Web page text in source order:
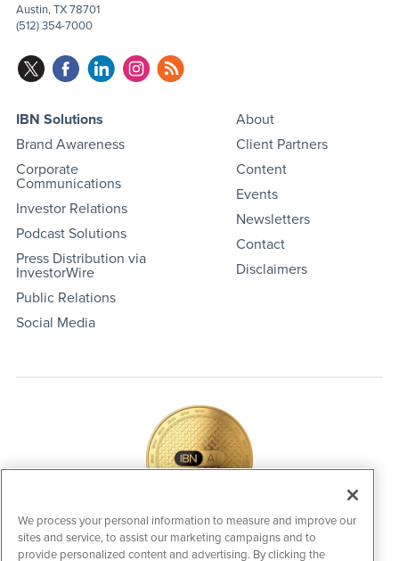
Austin, TX 78701
(512) 354-7000
IBN Solutions
Brand Awareness
Corporate
Communications
Investor Relations
Podcast Solutions
Press Distribution via
InvestorWire
Public Relations
Social Media
About
Client Partners
Content
Events
Newsletters
Contact
Disclaimers
IBNAi Coin / Token
We process your personal information to measure and improve our
sites and service, to assist our marketing campaigns and to
provide personalized content and advertising. By clicking the